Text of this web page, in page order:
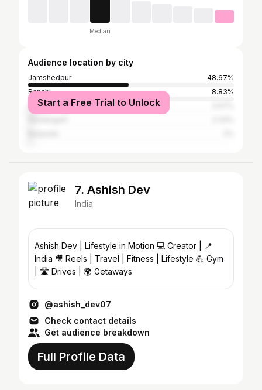
Median
Audience location by city
Jamshedpur
48.67%
Ranchi
8.83%
Chaibasa
Start a Free Trial to Unlock
7. Ashish Dev
India
Ashish Dev | Lifestyle in Motion 💻 Creator | 📍
India 🎥 Reels | Travel | Fitness | Lifestyle 💪 Gym
| 🛣️ Drives | 🌍 Getaways
@ashish_dev07
Check contact details
Get audience breakdown
Full Profile Data